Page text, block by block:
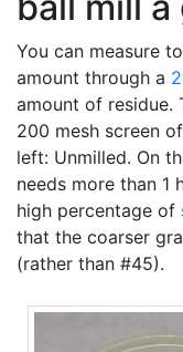
You can measure
amount through a
amount of residue.
200 mesh screen
left: Unmilled. On
needs more than 1
high percentage of
that the coarser
(rather than #45).